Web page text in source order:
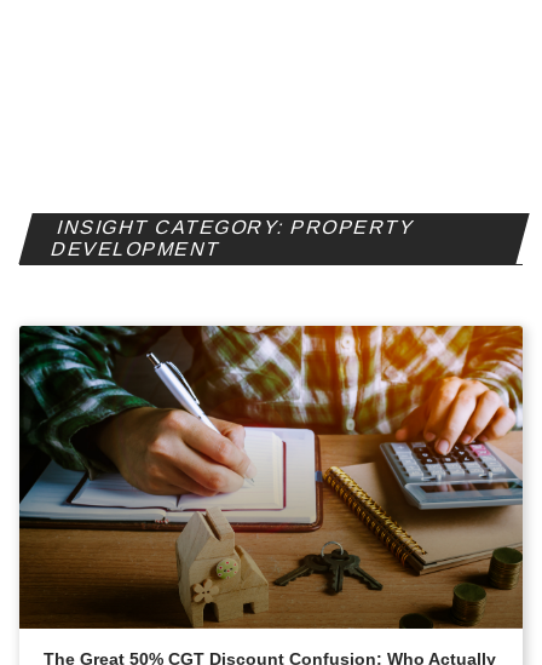
INSIGHT CATEGORY: PROPERTY
DEVELOPMENT
The Great 50% CGT Discount Confusion: Who Actually